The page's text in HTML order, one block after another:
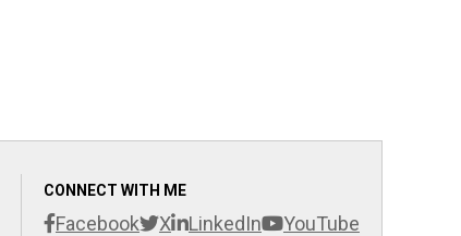
CONNECT WITH ME
Facebook X LinkedIn YouTube